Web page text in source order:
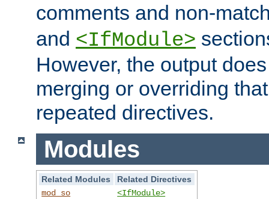
comments and non-
and <IfModule>
However, the output
merging or overriding
repeated directives.
Modules
Related Modules
Related Directives
mod_so
<IfModule>